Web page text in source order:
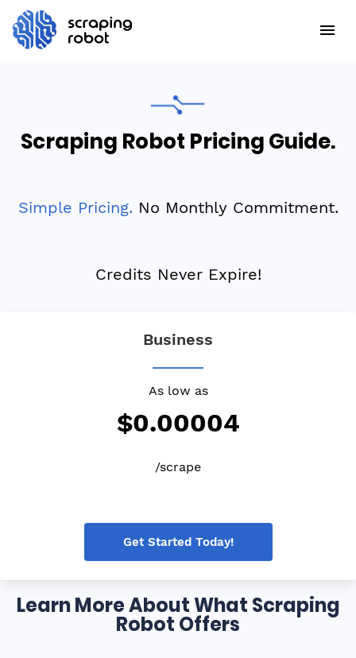
Scraping Robot Pricing Guide.
Simple Pricing. No Monthly Commitment.
Credits Never Expire!
Business
As low as
$0.00004
/scrape
Get Started Today!
Learn More About What Scraping
Robot Offers